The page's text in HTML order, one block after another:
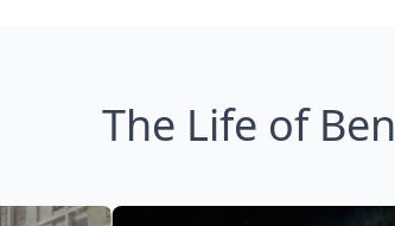
The Life of Ben